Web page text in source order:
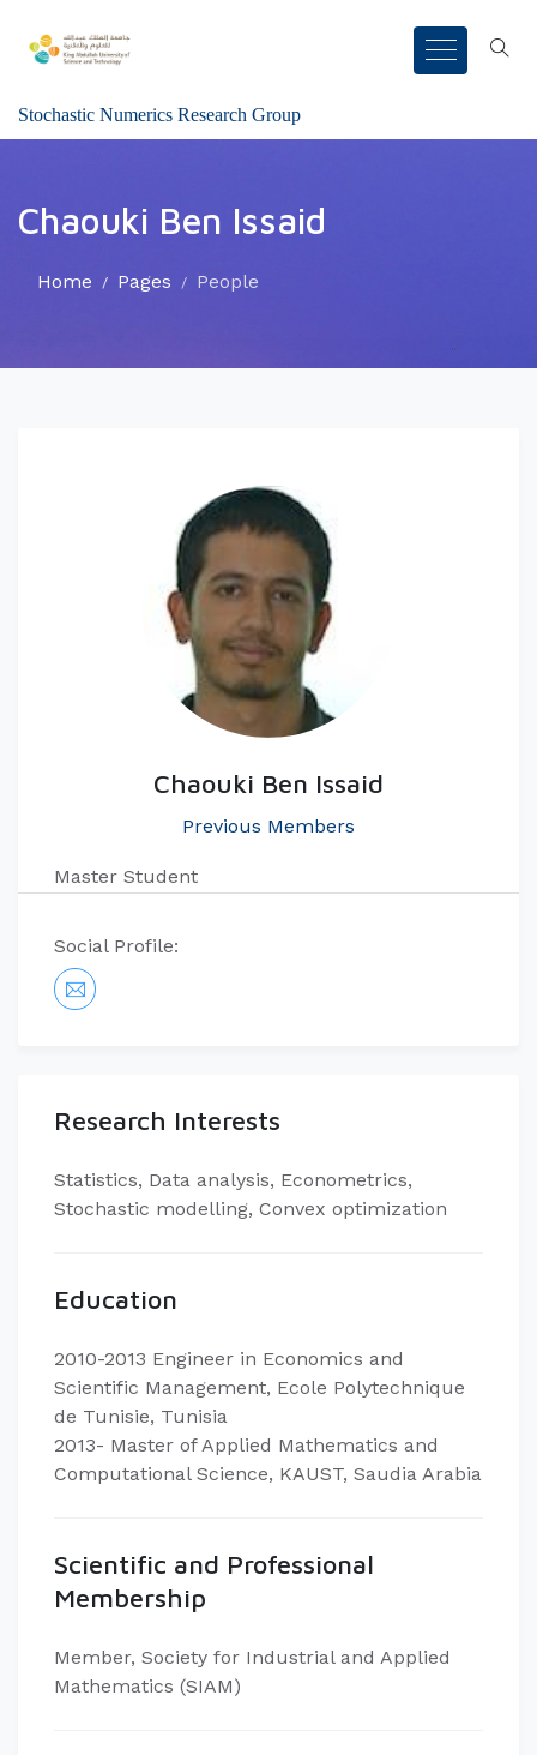
Stochastic Numerics Research Group
Chaouki Ben Issaid
Home Pages People
Chaouki Ben Issaid
Previous Members
Master Student​​​
Social Profile:
Research Interests
Statistics, Data analysis, Econometrics,
Stochastic modelling, Convex optimization
Education
2010-2013 Engineer in Economics and
Scientific Management, Ecole Polytechnique
de Tunisie, Tunisia
2013- Master of Applied Mathematics and
Computational Science, KAUST, Saudia Arabia
Scientific and Professional
Membership
Member, Society for Industrial and Applied
Mathematics (SIAM)